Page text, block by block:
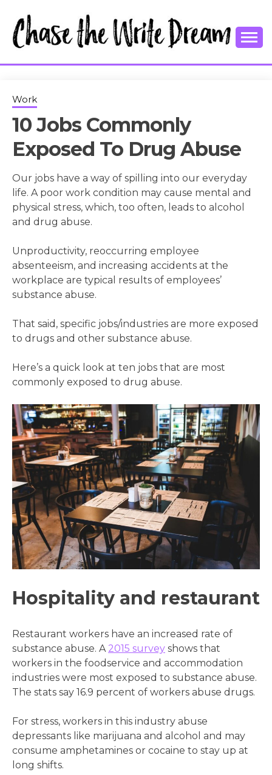
content
CHASE THE
WRITE
DREAM
Work
10 Jobs Commonly
Exposed To Drug Abuse
Our jobs have a way of spilling into our everyday
life. A poor work condition may cause mental and
physical stress, which, too often, leads to alcohol
and drug abuse.
Unproductivity, reoccurring employee
absenteeism, and increasing accidents at the
workplace are typical results of employees’
substance abuse.
That said, specific jobs/industries are more exposed
to drugs and other substance abuse.
Here’s a quick look at ten jobs that are most
commonly exposed to drug abuse.
Hospitality and restaurant
Restaurant workers have an increased rate of
substance abuse. A 2015 survey shows that
workers in the foodservice and accommodation
industries were most exposed to substance abuse.
The stats say 16.9 percent of workers abuse drugs.
For stress, workers in this industry abuse
depressants like marijuana and alcohol and may
consume amphetamines or cocaine to stay up at
long shifts.